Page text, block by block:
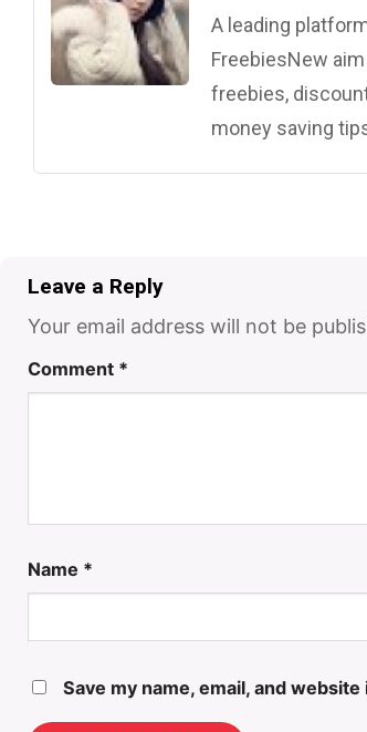
A leading
FreebiesNew
freebies,
money saving
Leave a Reply
Your email address will not be
Comment *
Name *
Save my name, email, and